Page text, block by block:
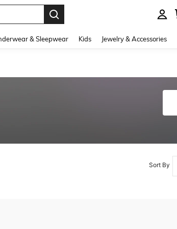
& Sleepwear Kids Jewelry & Accessories
Sort By